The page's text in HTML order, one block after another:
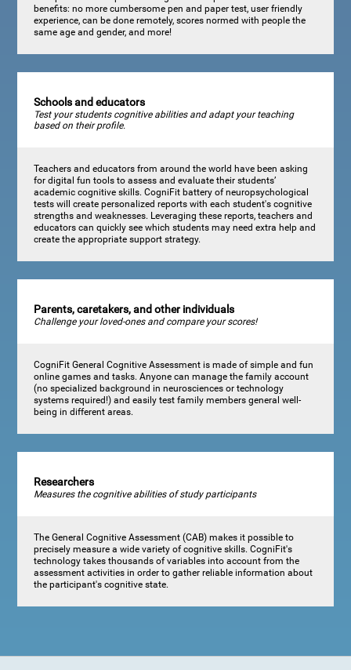
benefits: no more cumbersome pen and paper test, user friendly
experience, can be done remotely, scores normed with people the
same age and gender, and more!
Schools and educators
Test your students cognitive abilities and adapt your teaching
based on their profile.
Teachers and educators from around the world have been asking
for digital fun tools to assess and evaluate their students’
academic cognitive skills. CogniFit battery of neuropsychological
tests will create personalized reports with each student's cognitive
strengths and weaknesses. Leveraging these reports, teachers and
educators can quickly see which students may need extra help and
create the appropriate support strategy.
Parents, caretakers, and other individuals
Challenge your loved-ones and compare your scores!
CogniFit General Cognitive Assessment is made of simple and fun
online games and tasks. Anyone can manage the family account
(no specialized background in neurosciences or technology
systems required!) and easily test family members general well-
being in different areas.
Researchers
Measures the cognitive abilities of study participants
The General Cognitive Assessment (CAB) makes it possible to
precisely measure a wide variety of cognitive skills. CogniFit's
technology takes thousands of variables into account from the
assessment activities in order to gather reliable information about
the participant's cognitive state.